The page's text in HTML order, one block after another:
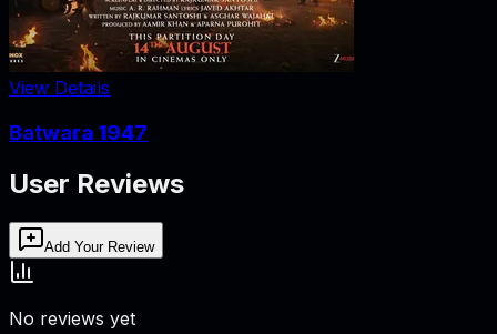
View Details
Batwara 1947
User Reviews
Add Your Review
No reviews yet